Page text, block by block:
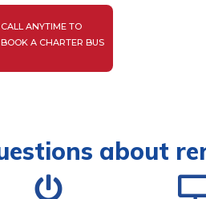
CALL ANYTIME TO
BOOK A CHARTER BUS
about